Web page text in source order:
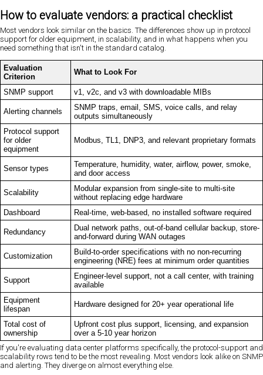
How to evaluate vendors: a practical checklist
Most vendors look similar on the basics. The differences show up in protocol
support for older equipment, in scalability, and in what happens when you
need something that isn't in the standard catalog.
Evaluation
Criterion
What to Look For
SNMP support v1, v2c, and v3 with downloadable MIBs
Alerting channels
SNMP traps, email, SMS, voice calls, and relay
outputs simultaneously
Protocol support
for older
equipment
Modbus, TL1, DNP3, and relevant proprietary formats
Sensor types
Temperature, humidity, water, airflow, power, smoke,
and door access
Scalability
Modular expansion from single-site to multi-site
without replacing edge hardware
Dashboard
Real-time, web-based, no installed software required
Redundancy
Dual network paths, out-of-band cellular backup, store-
and-forward during WAN outages
Customization
Build-to-order specifications with no non-recurring
engineering (NRE) fees at minimum order quantities
Support
Engineer-level support, not a call center, with training
available
Equipment
lifespan
Hardware designed for 20+ year operational life
Total cost of
ownership
Upfront cost plus support, licensing, and expansion
over a 5-10 year horizon
If you're evaluating data center platforms specifically, the protocol-support and
scalability rows tend to be the most revealing. Most vendors look alike on SNMP
and alerting. They diverge on almost everything else.